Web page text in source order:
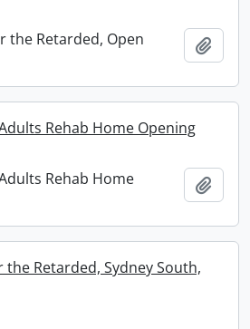
the Retarded, Open
Rehab Home Opening
Rehab Home
Retarded, Sydney South,